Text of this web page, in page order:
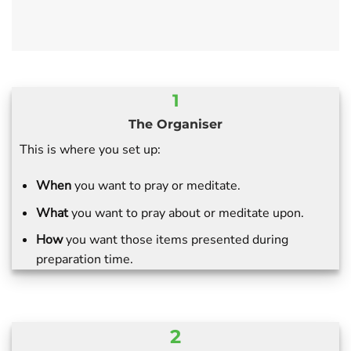
1
The Organiser
This is where you set up:
Whenyou want to pray or meditate.
Whatyou want to pray about or meditate upon.
Howyou want those items presented during
preparation time.
2